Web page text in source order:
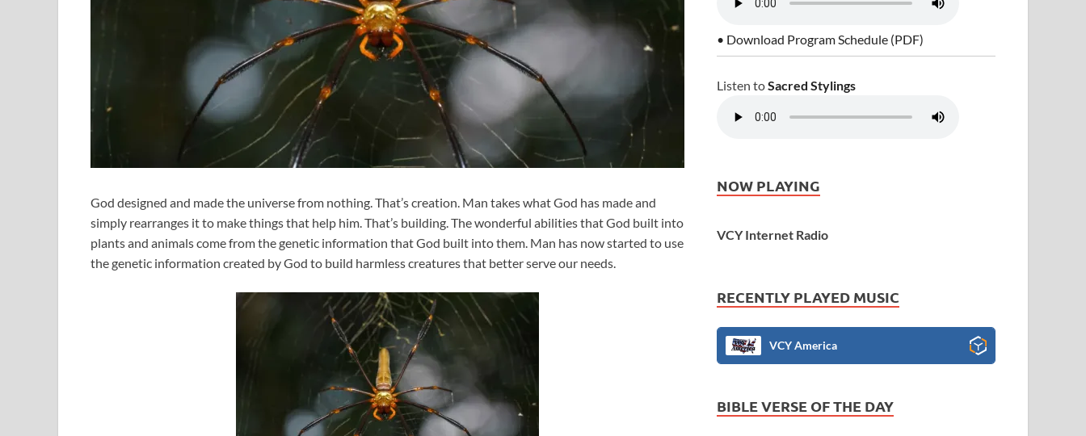
God designed and made the universe from nothing. That’s creation. Man takes what God has made and
simply rearranges it to make things that help him. That’s building. The wonderful abilities that God built into
plants and animals come from the genetic information that God built into them. Man has now started to use
the genetic information created by God to build harmless creatures that better serve our needs.
• Download Program Schedule (PDF)
Listen toSacred Stylings
NOW PLAYING
VCY Internet Radio
RECENTLY PLAYED MUSIC
VCY America
BIBLE VERSE OF THE DAY